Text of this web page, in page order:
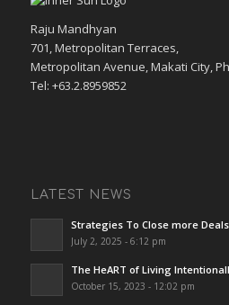
Raju Mandhyan
701, Metropolitan Terraces,
Metropolitan Avenue, Makati City,
Tel: +63.2.8959852
LATEST NEWS
Strategies To Close more Deals
July 2, 2025 - 6:12 pm
The HeART of Living
October 15, 2023 - 12:02 pm